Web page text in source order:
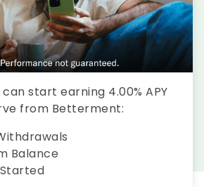
start earning 4.00% APY
from Betterment:
Balance